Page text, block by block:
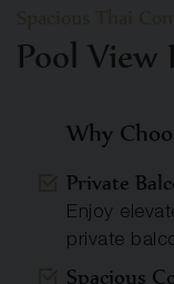
Why
Private
Enjoy
private
Spacious
Pool View